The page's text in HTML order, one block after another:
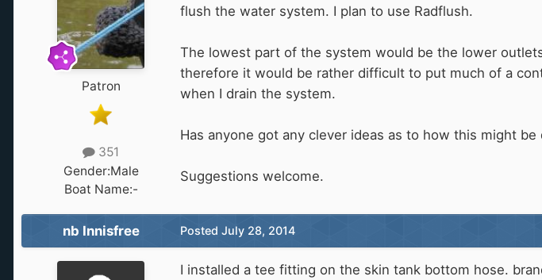
Patron
351
Gender:Male
Boat Name:-
flush the water system. I plan to use Radflush.
The lowest part of the system would be the lower
therefore it would be rather difficult to put much of a
when I drain the system.
Has anyone got any clever ideas as to how this might
Suggestions welcome.
nb Innisfree Posted July 28, 2014
I installed a tee fitting on the skin tank bottom hose.